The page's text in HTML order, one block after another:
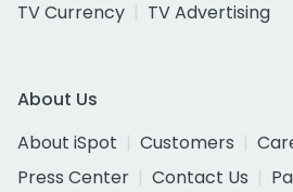
TV Currency
TV Advertising
About Us
About iSpot
Customers
Press Center
Contact Us